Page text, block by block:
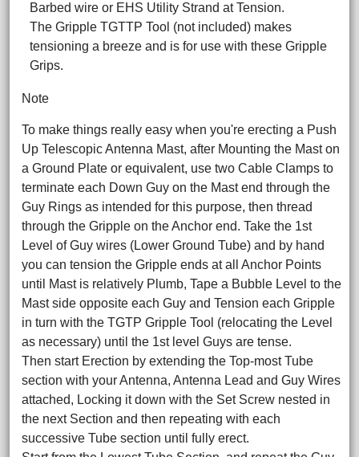
Barbed wire or EHS Utility Strand at Tension.
The Gripple TGTTP Tool (not included) makes
tensioning a breeze and is for use with these Gripple
Grips.
Note
To make things really easy when you're erecting a Push
Up Telescopic Antenna Mast, after Mounting the Mast on
a Ground Plate or equivalent, use two Cable Clamps to
terminate each Down Guy on the Mast end through the
Guy Rings as intended for this purpose, then thread
through the Gripple on the Anchor end. Take the 1st
Level of Guy wires (Lower Ground Tube) and by hand
you can tension the Gripple ends at all Anchor Points
until Mast is relatively Plumb, Tape a Bubble Level to the
Mast side opposite each Guy and Tension each Gripple
in turn with the TGTP Gripple Tool (relocating the Level
as necessary) until the 1st level Guys are tense.
Then start Erection by extending the Top-most Tube
section with your Antenna, Antenna Lead and Guy Wires
attached, Locking it down with the Set Screw nested in
the next Section and then repeating with each
successive Tube section until fully erect.